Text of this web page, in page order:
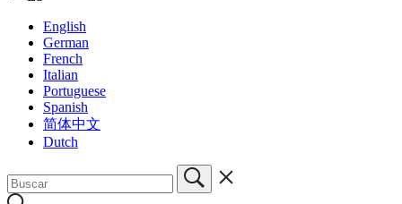
English
German
French
Italian
Portuguese
Spanish
简体中文
Dutch